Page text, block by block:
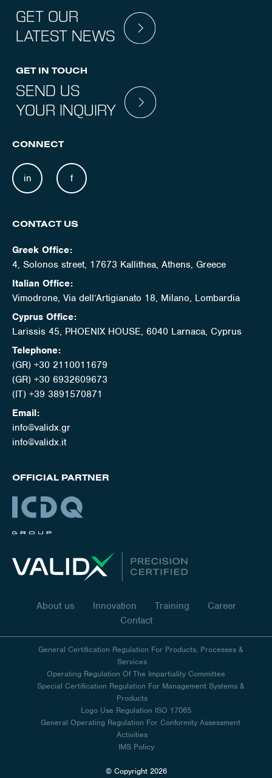
GET OUR
LATEST NEWS
GET IN TOUCH
SEND US
YOUR INQUIRY
CONNECT
in f
CONTACT US
Greek Office:
4, Solonos street, 17673 Kallithea, Athens, Greece
Italian Office:
Vimodrone, Via dell’Artigianato 18, Milano, Lombardia
Cyprus Office:
Larissis 45, PHOENIX HOUSE, 6040 Larnaca, Cyprus
Telephone:
(GR) +30 2110011679
(GR) +30 6932609673
(IT) +39 3891570871
Email:
info@validx.gr
info@validx.it
OFFICIAL PARTNER
About us Innovation Training
Career
Contact
General Certification Regulation For Products, Processes &
Services
Operating Regulation Of The Impartiality Committee
Special Certification Regulation For Management Systems &
Products
Logo Use Regulation ISO 17065
General Operating Regulation For Conformity Assessment
Activities
IMS Policy
© Copyright 2026